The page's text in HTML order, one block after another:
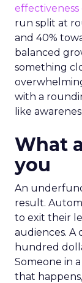
effectiveness
run split at
and 40%
balanced
something
with a
like
What
you
An
result.
to exit their
audiences. A
hundred
Someone in
that